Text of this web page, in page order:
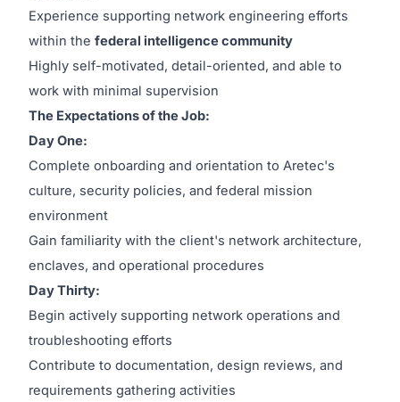
Experience supporting network engineering efforts
within the federal intelligence community
Highly self-motivated, detail-oriented, and able to
work with minimal supervision
The Expectations of the Job:
Day One:
Complete onboarding and orientation to Aretec's
culture, security policies, and federal mission
environment
Gain familiarity with the client's network architecture,
enclaves, and operational procedures
Day Thirty:
Begin actively supporting network operations and
troubleshooting efforts
Contribute to documentation, design reviews, and
requirements gathering activities